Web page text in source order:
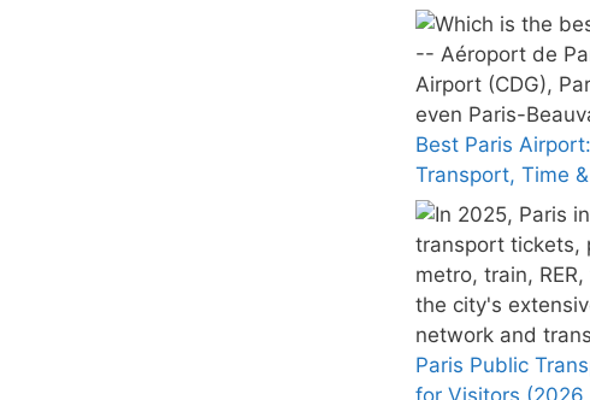
Best Paris
Transport, Time
Paris Public
for Visitors (2026